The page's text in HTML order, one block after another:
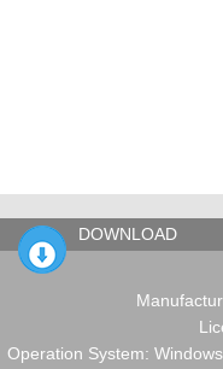
DOWNLOAD
Operation System: